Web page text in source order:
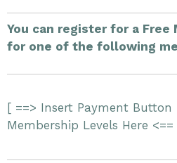
You can register for a Free
for one of the following
[ ==> Insert Payment Button
Membership Levels Here <==